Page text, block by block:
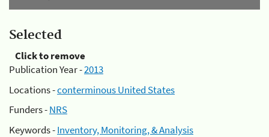
Selected
Click to remove
Publication Year -2013
Locations -conterminous United States
Funders -NRS
Keywords -Inventory, Monitoring, & Analysis